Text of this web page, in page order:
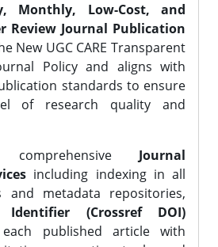
Monthly, Low-Cost, and
Review Journal Publication
New UGC CARE Transparent
Policy and aligns with
standards to ensure
of research quality and
comprehensive Journal
including indexing in all
and metadata repositories,
(Crossref DOI)
published article with